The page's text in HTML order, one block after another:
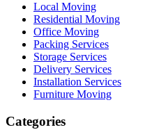
Local Moving
Residential Moving
Office Moving
Packing Services
Storage Services
Delivery Services
Installation Services
Furniture Moving
Categories